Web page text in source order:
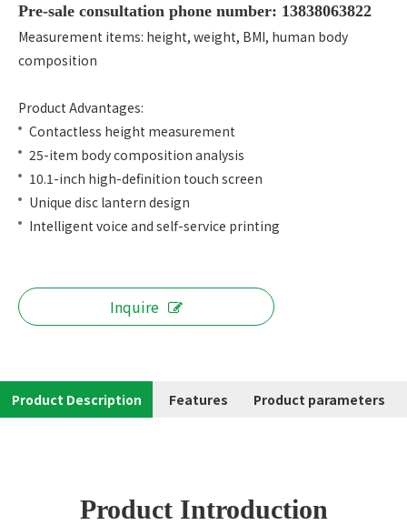
Pre-sale consultation phone number: 13838063822
Measurement items: height, weight, BMI, human body
composition
Product Advantages:
Contactless height measurement
25-item body composition analysis
10.1-inch high-definition touch screen
Unique disc lantern design
Intelligent voice and self-service printing
Inquire
Product Description Features Product parameters
Product Introduction